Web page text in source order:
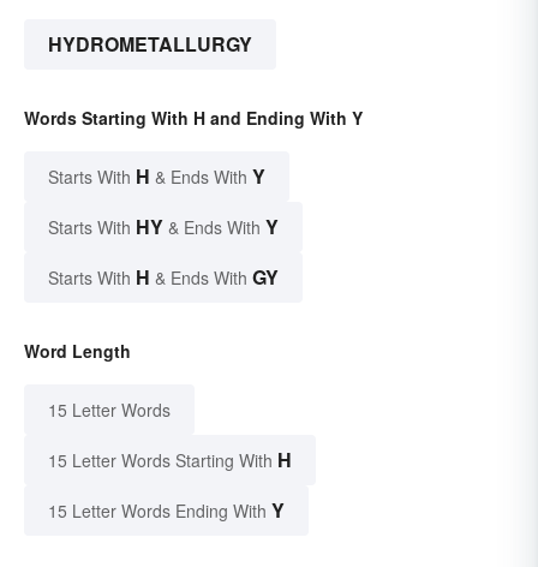
HYDROMETALLURGY
Words Starting With H and Ending With Y
Starts With H & Ends With Y
Starts With HY & Ends With Y
Starts With H & Ends With GY
Word Length
15 Letter Words
15 Letter Words Starting With H
15 Letter Words Ending With Y